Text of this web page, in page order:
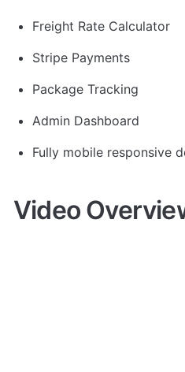
Freight Rate Calculator
Stripe Payments
Package Tracking
Admin Dashboard
Fully mobile responsive
Video